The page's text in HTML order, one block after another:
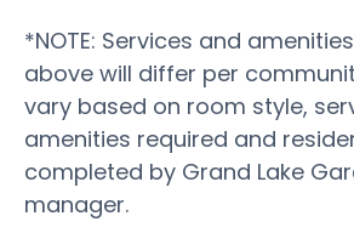
*NOTE: Services and
above will differ per
vary based on room style,
amenities required and
completed by Grand Lake
manager.